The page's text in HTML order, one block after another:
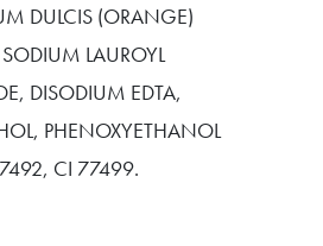
DULCIS (ORANGE)
LAUROYL
DISODIUM EDTA,
PHENOXYETHANOL
CI 77499.